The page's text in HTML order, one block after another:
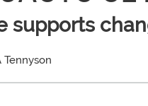
supports
Tennyson